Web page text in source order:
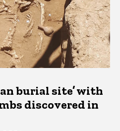
burial site’ with
discovered in